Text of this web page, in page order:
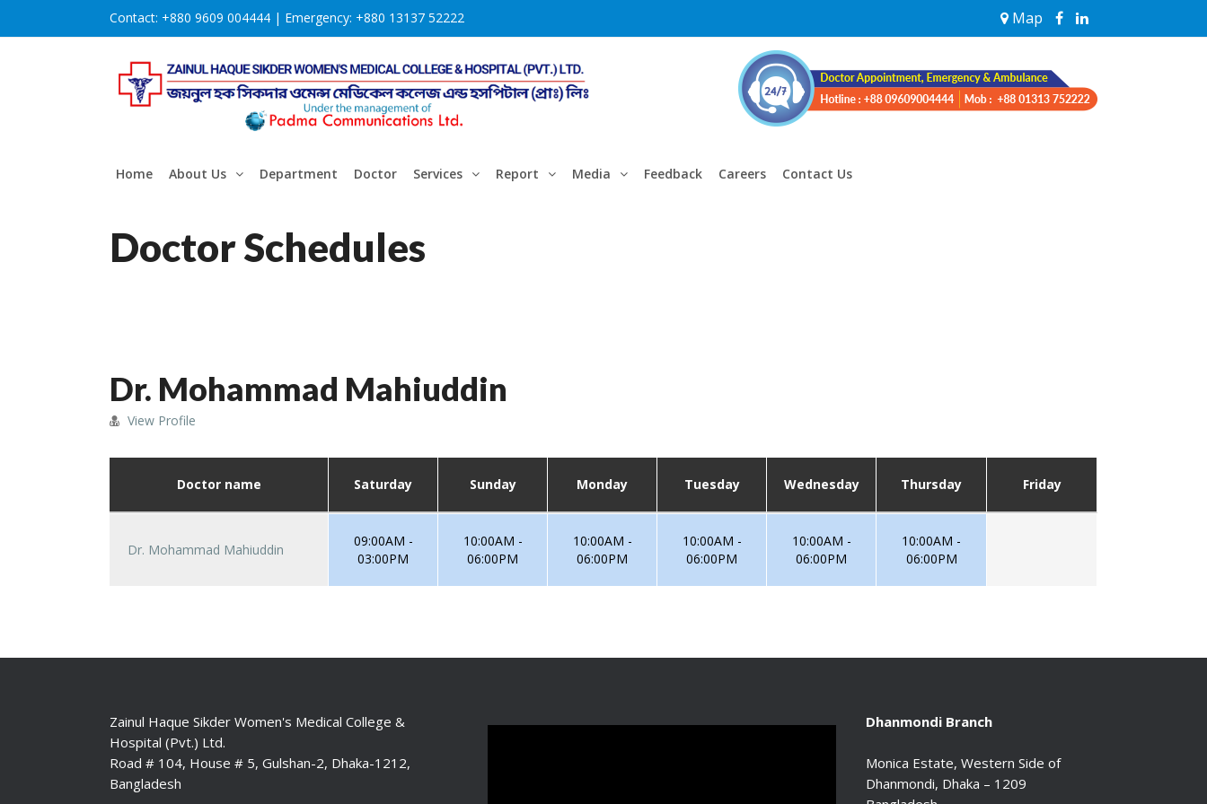
Contact: +880 9609 004444 | Emergency: +880 13137 52222 Map
Home About Us Department Doctor Services Report Media Feedback Careers Contact Us
Doctor Schedules
Dr. Mohammad Mahiuddin
View Profile
Doctor name Saturday Sunday Monday Tuesday Wednesday Thursday Friday
Dr. Mohammad Mahiuddin
09:00AM -
03:00PM
10:00AM -
06:00PM
10:00AM -
06:00PM
10:00AM -
06:00PM
10:00AM -
06:00PM
10:00AM -
06:00PM
Zainul Haque Sikder Women's Medical College &
Hospital (Pvt.) Ltd.
Road # 104, House # 5, Gulshan-2, Dhaka-1212,
Bangladesh
Dhanmondi Branch
Monica Estate, Western Side of
Dhanmondi, Dhaka – 1209